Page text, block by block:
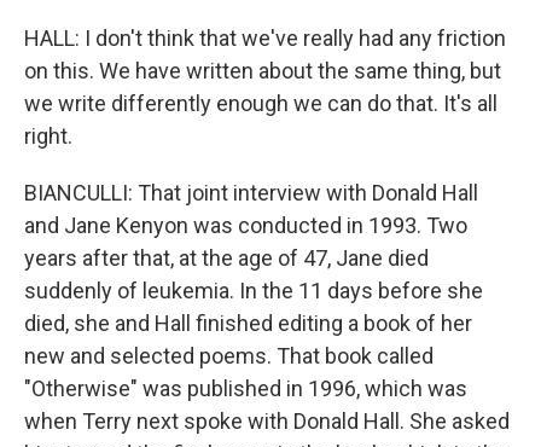
HALL: I don't think that we've really had any friction
on this. We have written about the same thing, but
we write differently enough we can do that. It's all
right.
BIANCULLI: That joint interview with Donald Hall
and Jane Kenyon was conducted in 1993. Two
years after that, at the age of 47, Jane died
suddenly of leukemia. In the 11 days before she
died, she and Hall finished editing a book of her
new and selected poems. That book called
"Otherwise" was published in 1996, which was
when Terry next spoke with Donald Hall. She asked